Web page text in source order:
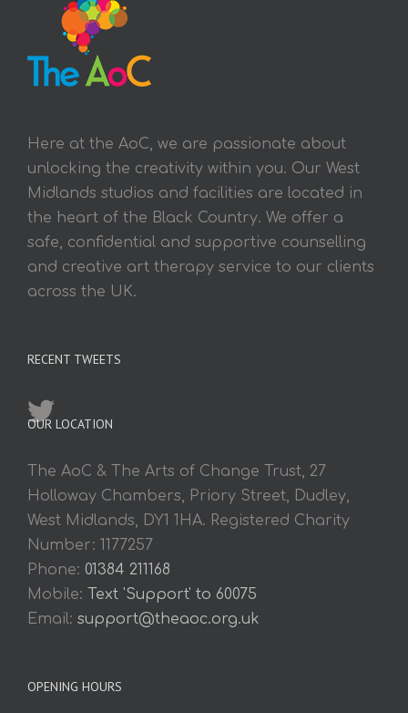
Here at the AoC, we are passionate about
unlocking the creativity within you. Our West
Midlands studios and facilities are located in
the heart of the Black Country. We offer a
safe, confidential and supportive counselling
and creative art therapy service to our clients
across the UK.
RECENT TWEETS
OUR LOCATION
The AoC & The Arts of Change Trust, 27
Holloway Chambers, Priory Street, Dudley,
West Midlands, DY1 1HA. Registered Charity
Number: 1177257
Phone: 01384 211168
Mobile: Text 'Support' to 60075
Email: support@theaoc.org.uk
OPENING HOURS